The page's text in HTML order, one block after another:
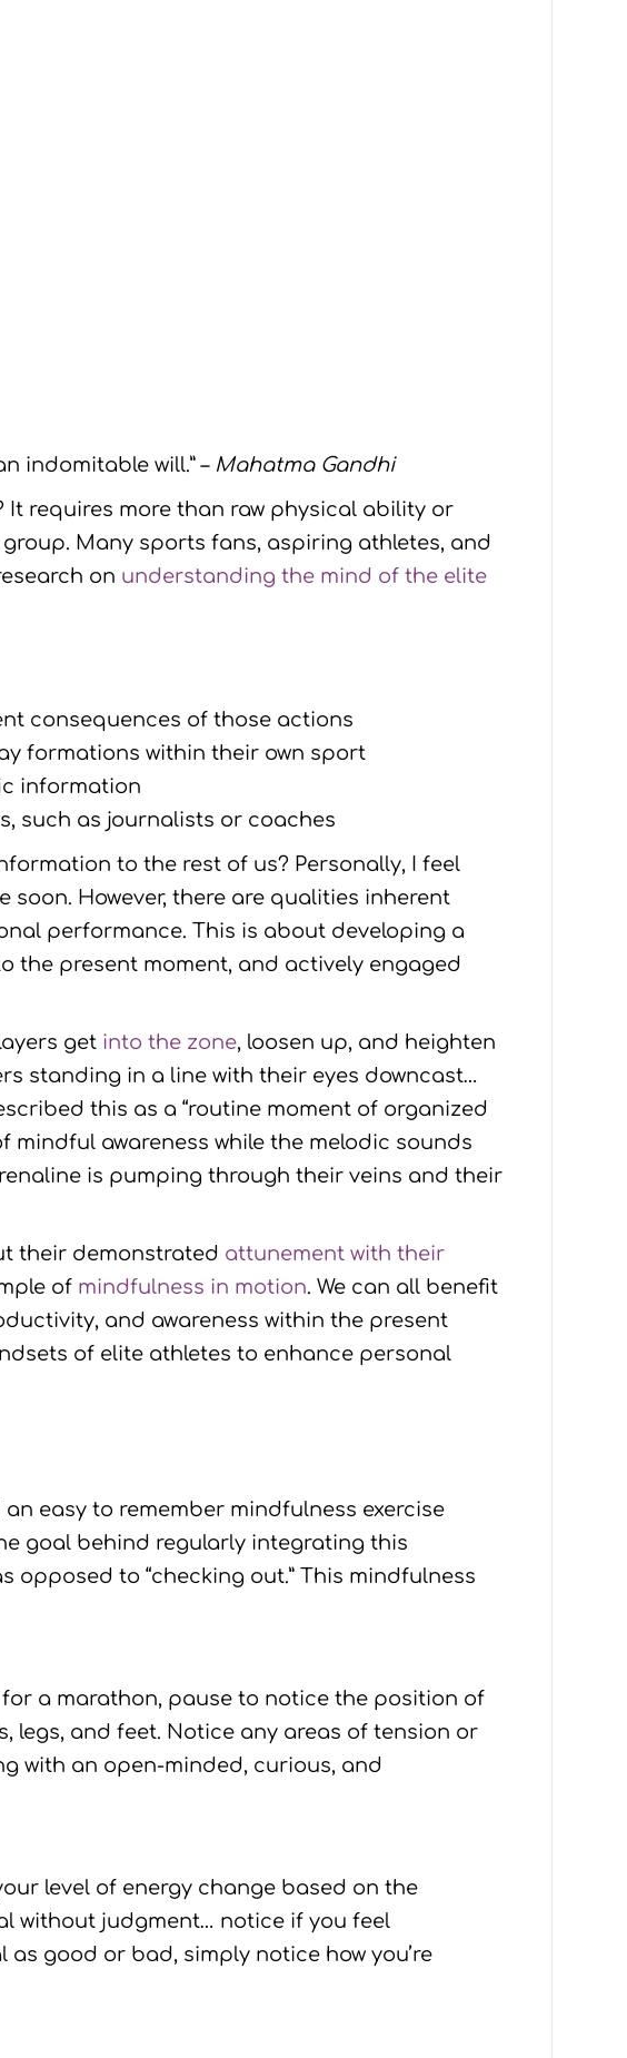
indomitable will.” – Mahatma Gandhi
requires more than raw physical ability or
Many sports fans, aspiring athletes, and
on understanding the mind of the elite
consequences of those actions
formations within their own sport
information
such as journalists or coaches
to the rest of us? Personally, I feel
However, there are qualities inherent
performance. This is about developing a
present moment, and actively engaged
get into the zone, loosen up, and heighten
standing in a line with their eyes downcast…
this as a “routine moment of organized
mindful awareness while the melodic sounds
is pumping through their veins and their
their demonstrated attunement with their
of mindfulness in motion. We can all benefit
and awareness within the present
of elite athletes to enhance personal
an easy to remember mindfulness exercise
goal behind regularly integrating this
opposed to “checking out.” This mindfulness
a marathon, pause to notice the position of
legs, and feet. Notice any areas of tension or
with an open-minded, curious, and
level of energy change based on the
without judgment… notice if you feel
good or bad, simply notice how you’re